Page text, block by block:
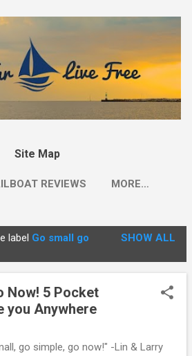
to main content
Site Map
REVIEWS MORE…
label Go small go
SHOW ALL
Now! 5 Pocket
you Anywhere
go simple, go now!" -Lin & Larry